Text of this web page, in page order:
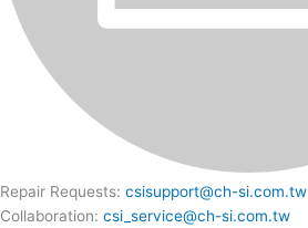
Repair Requests: csisupport@ch-si.com.tw
Collaboration: csi_service@ch-si.com.tw